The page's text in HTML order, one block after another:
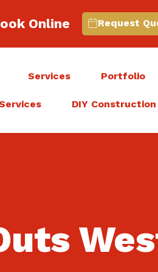
Online Request
Services Portfolio
DIY